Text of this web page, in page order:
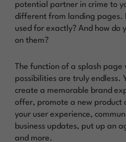
potential partner in crime to
different from landing pages.
used for exactly? And how do
on them?
The function of a splash page
possibilities are truly endless.
create a memorable brand
offer, promote a new product
your user experience,
business updates, put up an
and more.